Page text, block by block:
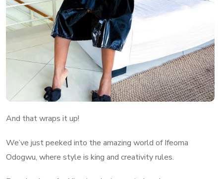
And that wraps it up!
We’ve just peeked into the amazing world of Ifeoma
Odogwu, where style is king and creativity rules.